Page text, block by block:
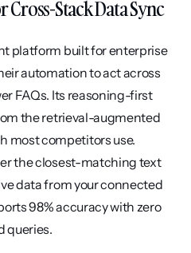
Cross-Stack Data Sync
platform built for enterprise
automation to act across
FAQs. Its reasoning-first
the retrieval-augmented
most competitors use.
the closest-matching text
data from your connected
98% accuracy with zero
queries.